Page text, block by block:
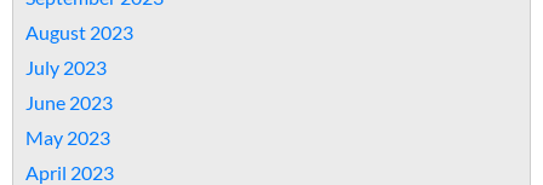
August 2023
July 2023
June 2023
May 2023
April 2023